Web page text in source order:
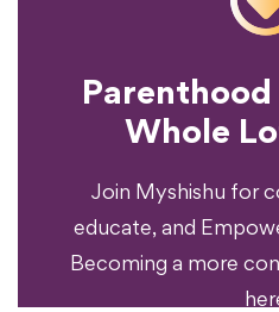
Whole
Join Myshishu for
educate, and
Becoming a more
Ready To
Your